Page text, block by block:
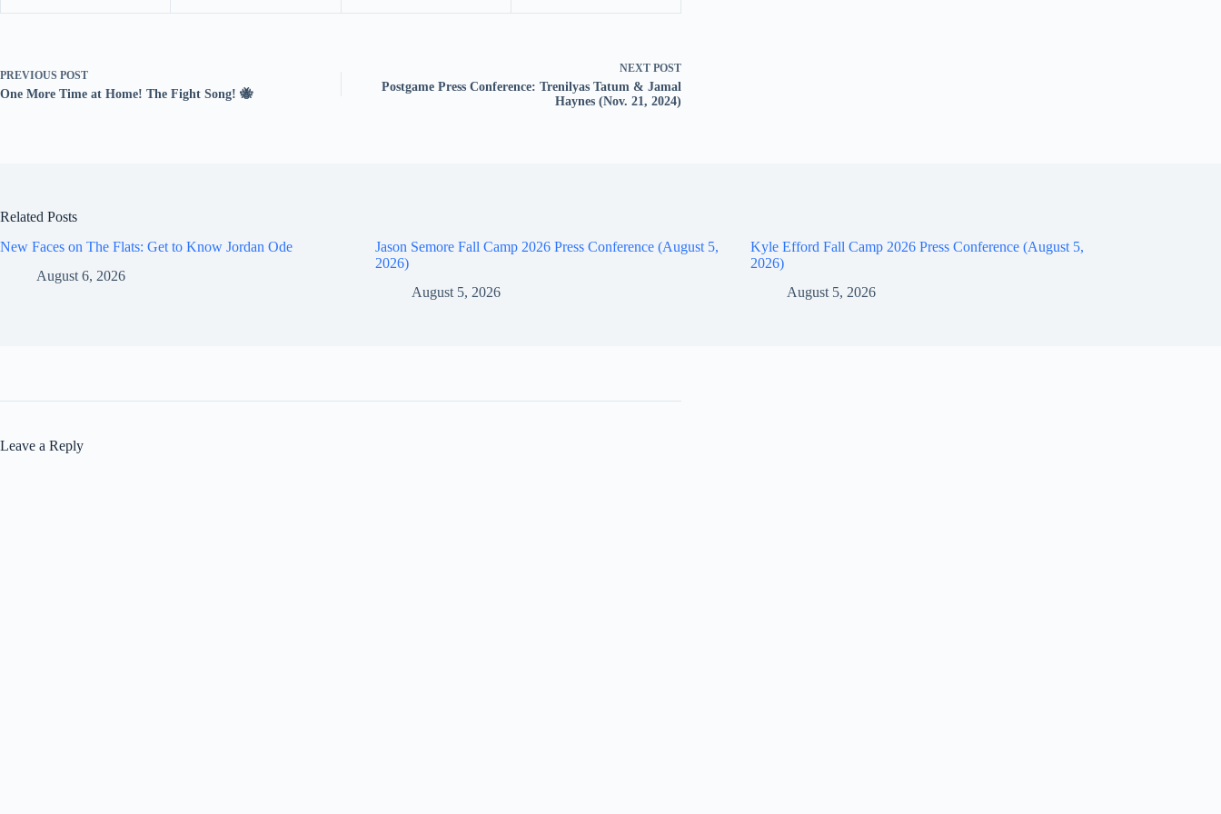
PREVIOUS POST
One More Time at Home! The Fight Song! 🐝
NEXT POST
Postgame Press Conference: Trenilyas Tatum & Jamal
Haynes (Nov. 21, 2024)
Related Posts
New Faces on The Flats: Get to Know Jordan Ode
August 6, 2026
Jason Semore Fall Camp 2026 Press Conference (August 5,
2026)
August 5, 2026
Kyle Efford Fall Camp 2026 Press Conference (August 5,
2026)
August 5, 2026
Leave a Reply